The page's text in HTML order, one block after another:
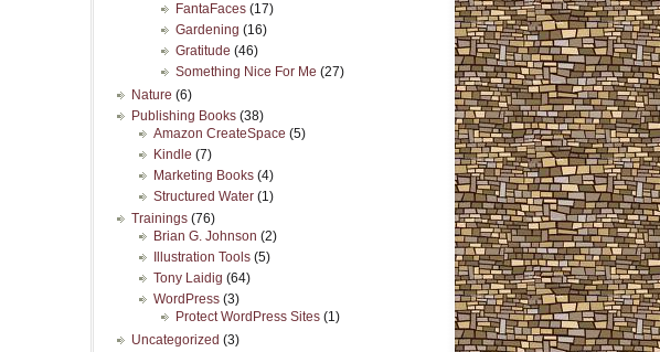
FantaFaces (17)
Gardening (16)
Gratitude (46)
Something Nice For Me (27)
Nature (6)
Publishing Books (38)
Amazon CreateSpace (5)
Kindle (7)
Marketing Books (4)
Structured Water (1)
Trainings (76)
Brian G. Johnson (2)
Illustration Tools (5)
Tony Laidig (64)
WordPress (3)
Protect WordPress Sites (1)
Uncategorized (3)